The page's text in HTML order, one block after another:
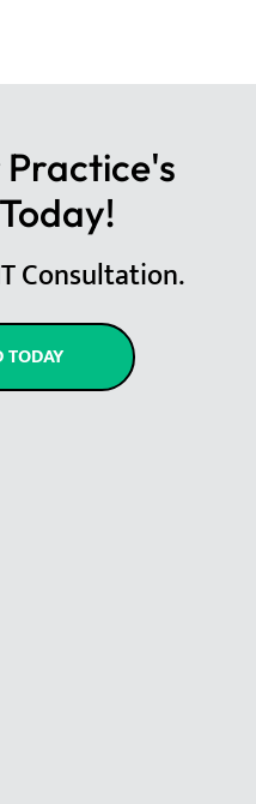
Practice's
Consultation.
TODAY